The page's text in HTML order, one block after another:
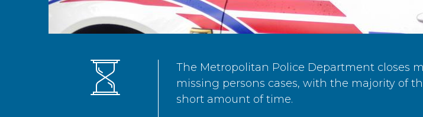
The Metropolitan Police Department closes
missing persons cases, with the majority of
short amount of time.